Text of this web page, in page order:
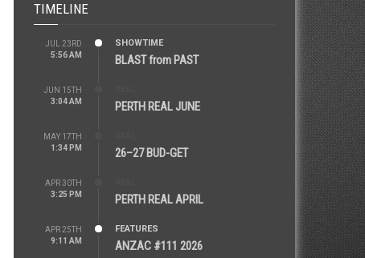
TIMELINE
JUL 23RD
5:56 AM
SHOWTIME
BLAST from PAST
JUN 15TH
3:04 AM
PERTH REAL JUNE
MAY 17TH
1:34 PM
26–27 BUD-GET
APR 30TH
3:25 PM
PERTH REAL APRIL
APR 25TH
9:11 AM
FEATURES
ANZAC #111 2026